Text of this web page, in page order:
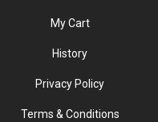
My Cart
History
Privacy Policy
Terms & Conditions